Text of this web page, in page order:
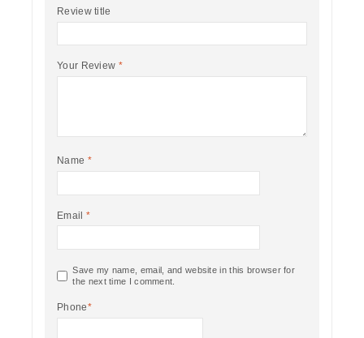
Review title
Your Review *
Name *
Email *
Save my name, email, and website in this browser for
the next time I comment.
Phone*